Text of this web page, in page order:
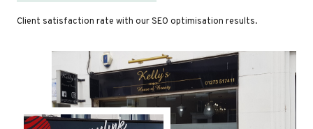
Client satisfaction rate with our SEO optimisation results.